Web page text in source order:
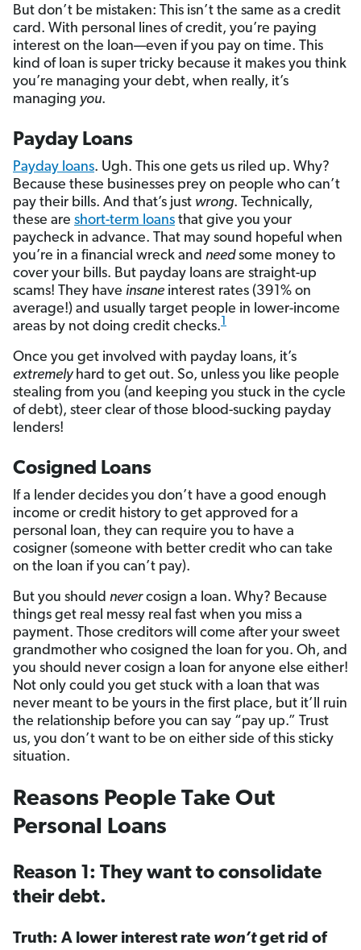
But don’t be mistaken: This isn’t the same as a credit
card. With personal lines of credit, you’re paying
interest on the loan—even if you pay on time. This
kind of loan is super tricky because it makes you think
you’re managing your debt, when really, it’s
managing you.
Payday Loans
Payday loans. Ugh. This one gets us riled up. Why?
Because these businesses prey on people who can’t
pay their bills. And that’s just wrong. Technically,
these are short-term loans that give you your
paycheck in advance. That may sound hopeful when
you’re in a financial wreck and needsome money to
cover your bills. But payday loans are straight-up
scams! They have insane interest rates (391% on
average!) and usually target people in lower-income
areas by not doing credit checks.1
Once you get involved with payday loans, it’s
extremelyhard to get out. So, unless you like people
stealing from you (and keeping you stuck in the cycle
of debt), steer clear of those blood-sucking payday
lenders!
Cosigned Loans
If a lender decides you don’t have a good enough
income or credit history to get approved for a
personal loan, they can require you to have a
cosigner (someone with better credit who can take
on the loan if you can’t pay).
But you should nevercosign a loan. Why? Because
things get real messy real fast when you miss a
payment. Those creditors will come after your sweet
grandmother who cosigned the loan for you. Oh, and
you should never cosign a loan for anyone else either!
Not only could you get stuck with a loan that was
never meant to be yours in the first place, but it’ll ruin
the relationship before you can say “pay up.” Trust
us, you don’t want to be on either side of this sticky
situation.
Reasons People Take Out
Personal Loans
Reason 1: They want to consolidate
their debt.
Truth: A lower interest rate won’tget rid of